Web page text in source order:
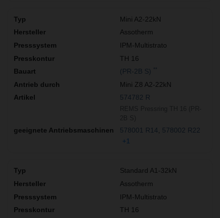
Mini A2-22kN
Assotherm
IPM-Multistrato
TH 16
(PR-2B S)
Mini Z8 A2-22kN
574782 R
578001 R14
578002 R22
+1
Standard A1-32kN
Assotherm
IPM-Multistrato
TH 16